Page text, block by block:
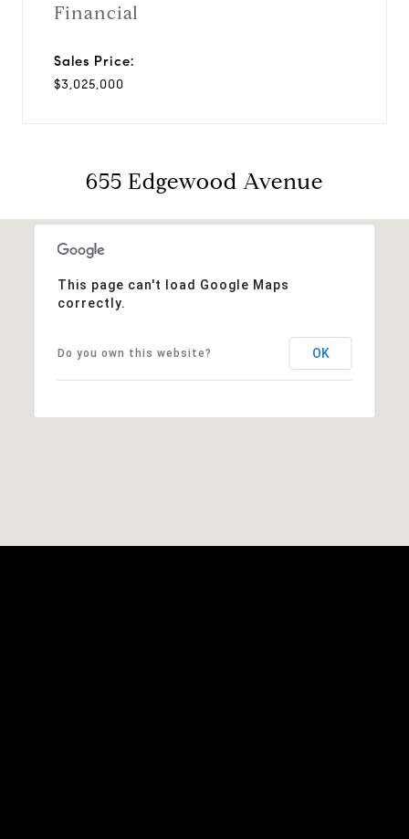
Financial
Sales Price:
$3,025,000
655 Edgewood Avenue
This page can't load Google Maps
correctly.
Do you own this website? OK